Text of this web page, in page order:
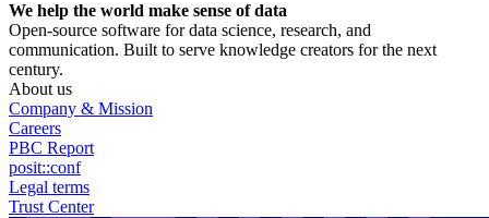
We help the world make sense of data
Open-source software for data science, research, and
communication. Built to serve knowledge creators for the next
century.
About us
Company & Mission
Careers
PBC Report
posit::conf
Legal terms
Trust Center